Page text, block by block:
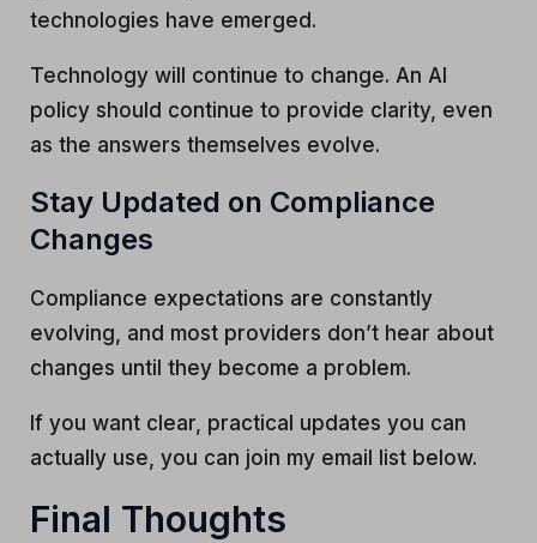
technologies have emerged.
Technology will continue to change. An AI
policy should continue to provide clarity, even
as the answers themselves evolve.
Stay Updated on Compliance
Changes
Compliance expectations are constantly
evolving, and most providers don’t hear about
changes until they become a problem.
If you want clear, practical updates you can
actually use, you can join my email list below.
Final Thoughts